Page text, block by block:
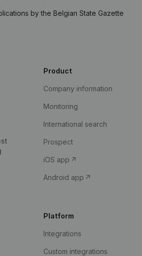
by the Belgian State Gazette
Product
Company information
Monitoring
International search
Prospect
iOS app
Android app
Platform
Integrations
Custom integrations